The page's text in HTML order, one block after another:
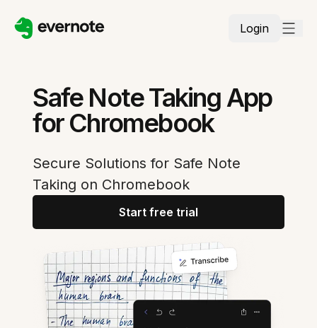
Login
Safe Note Taking App
for Chromebook
Secure Solutions for Safe Note
Taking on Chromebook
Start free trial